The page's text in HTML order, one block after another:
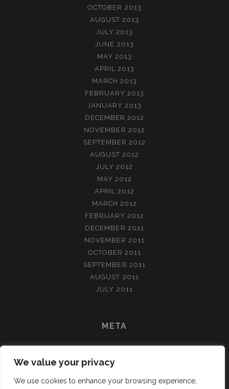
We value your privacy
We use cookies to enhance your browsing experience,
OCTOBER 2013
AUGUST 2013
JULY 2013
JUNE 2013
MAY 2013
APRIL 2013
MARCH 2013
FEBRUARY 2013
JANUARY 2013
DECEMBER 2012
NOVEMBER 2012
SEPTEMBER 2012
AUGUST 2012
JULY 2012
MAY 2012
APRIL 2012
MARCH 2012
FEBRUARY 2012
DECEMBER 2011
NOVEMBER 2011
OCTOBER 2011
SEPTEMBER 2011
AUGUST 2011
JULY 2011
META
ENTRIES FEED
WORDPRESS.ORG